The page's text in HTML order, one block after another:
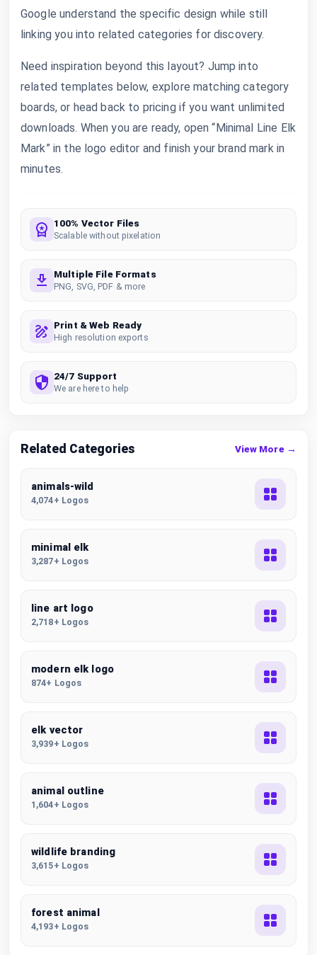
Google understand the specific design while still
linking you into related categories for discovery.
Need inspiration beyond this layout? Jump into
related templates below, explore matching category
boards, or head back to pricing if you want unlimited
downloads. When you are ready, open “Minimal Line Elk
Mark” in the logo editor and finish your brand mark in
minutes.
100% Vector Files
Scalable without pixelation
Multiple File Formats
PNG, SVG, PDF & more
Print & Web Ready
High resolution exports
24/7 Support
We are here to help
Related Categories View More →
animals-wild
4,074+ Logos
minimal elk
3,287+ Logos
line art logo
2,718+ Logos
modern elk logo
874+ Logos
elk vector
3,939+ Logos
animal outline
1,604+ Logos
wildlife branding
3,615+ Logos
forest animal
4,193+ Logos